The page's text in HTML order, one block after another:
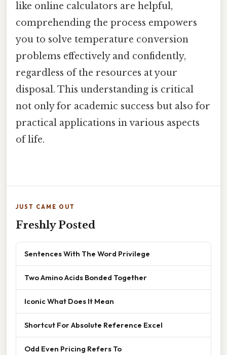
like online calculators are helpful,
comprehending the process empowers
you to solve temperature conversion
problems effectively and confidently,
regardless of the resources at your
disposal. This understanding is critical
not only for academic success but also for
practical applications in various aspects
of life.
JUST CAME OUT
Freshly Posted
Sentences With The Word Privilege
Two Amino Acids Bonded Together
Iconic What Does It Mean
Shortcut For Absolute Reference Excel
Odd Even Pricing Refers To